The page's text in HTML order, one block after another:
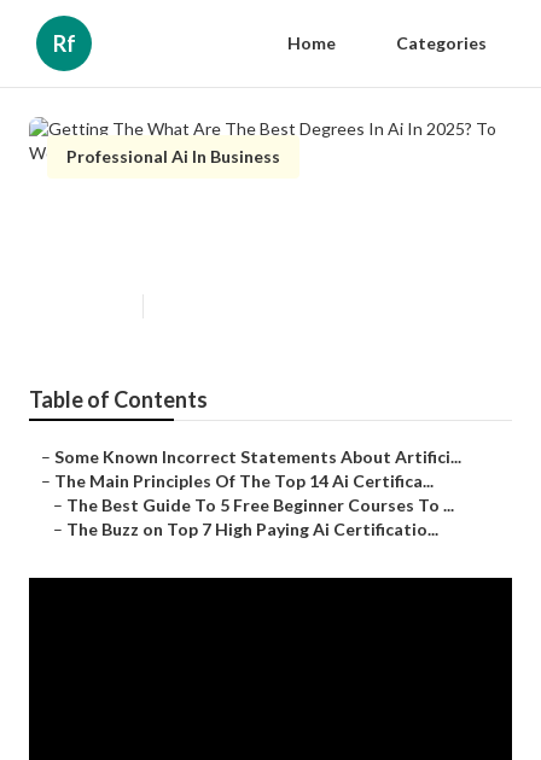
Rf Home Categories
Professional Ai In Business
Table of Contents
– Some Known Incorrect Statements About Artifici...
– The Main Principles Of The Top 14 Ai Certifica...
– The Best Guide To 5 Free Beginner Courses To ...
– The Buzz on Top 7 High Paying Ai Certificatio...